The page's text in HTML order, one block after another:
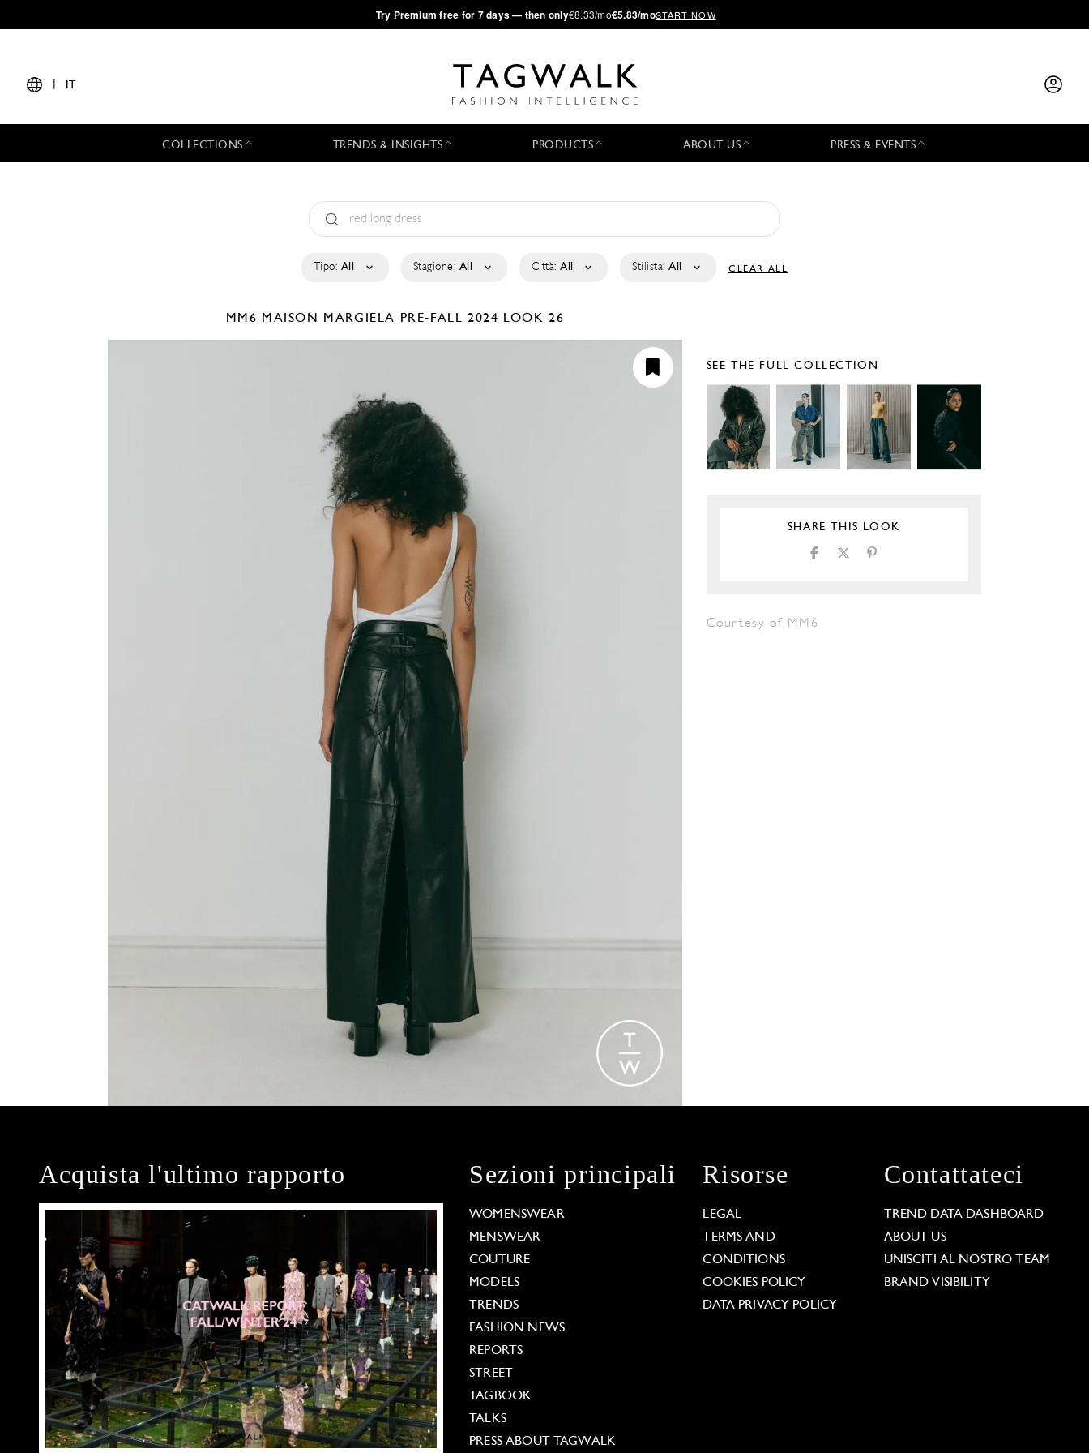
·Try Premium free for 7 days — then only€8.33/mo€5.83/moSTART NOW
IT
COLLECTIONS TRENDS & INSIGHTS PRODUCTS ABOUT US PRESS & EVENTS
Tipo: All Stagione: All Città: All Stilista: All CLEAR ALL
MM6 MAISON MARGIELA PRE-FALL 2024 LOOK 26
SEE THE FULL COLLECTION
SHARE THIS LOOK
Courtesy of MM6
Acquista l'ultimo rapporto Sezioni principali
WOMENSWEAR
MENSWEAR
COUTURE
MODELS
TRENDS
FASHION NEWS
REPORTS
STREET
TAGBOOK
TALKS
PRESS ABOUT TAGWALK
Risorse
LEGAL
TERMS AND
CONDITIONS
COOKIES POLICY
DATA PRIVACY POLICY
Contattateci
TREND DATA DASHBOARD
ABOUT US
UNISCITI AL NOSTRO TEAM
BRAND VISIBILITY